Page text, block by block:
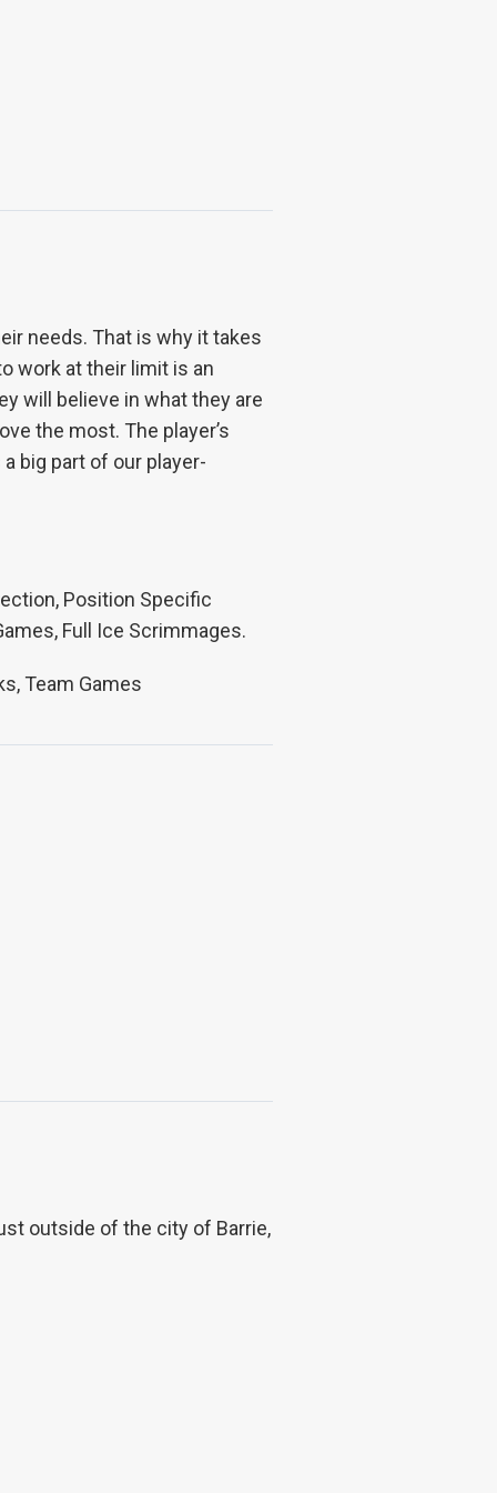
needs. That is why it takes
work at their limit is an
will believe in what they are
the most. The player’s
big part of our player-
Position Specific
Full Ice Scrimmages.
Team Games
outside of the city of Barrie,